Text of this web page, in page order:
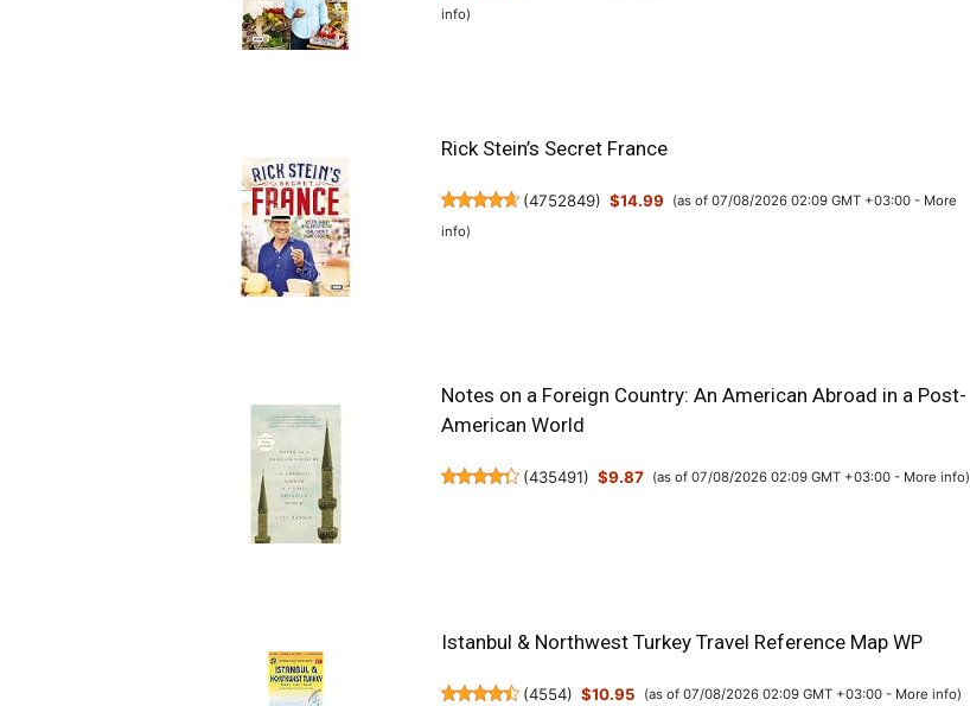
info)
Rick Stein’s Secret France
(4752849) $14.99 (as of 07/08/2026 02:09 GMT +03:00 - More
info)
Notes on a Foreign Country: An American Abroad in a Post-
American World
(435491) $9.87 (as of 07/08/2026 02:09 GMT +03:00 - More info)
Istanbul & Northwest Turkey Travel Reference Map WP
(4554) $10.95 (as of 07/08/2026 02:09 GMT +03:00 - More info)